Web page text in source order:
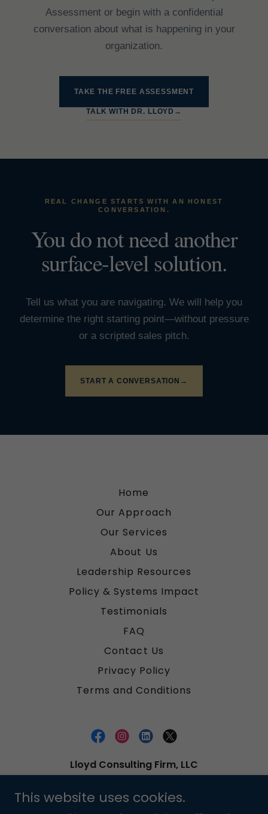
Home
Our Approach
Our Services
About Us
Leadership Resources
Policy & Systems Impact
Testimonials
FAQ
Contact Us
Privacy Policy
Terms and Conditions
Lloyd Consulting Firm, LLC
Worldwide.
This website uses cookies.